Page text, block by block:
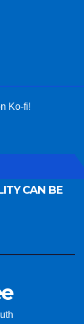
Ko-fi!
CAN BE